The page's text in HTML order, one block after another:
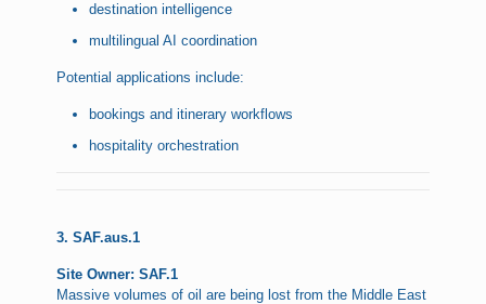
destination intelligence
multilingual AI coordination
Potential applications include:
bookings and itinerary workflows
hospitality orchestration
3. SAF.aus.1
Site Owner: SAF.1
Massive volumes of oil are being lost from the Middle East